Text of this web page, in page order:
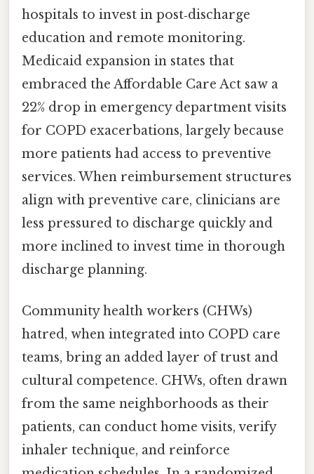
hospitals to invest in post‑discharge
education and remote monitoring.
Medicaid expansion in states that
embraced the Affordable Care Act saw a
22% drop in emergency department visits
for COPD exacerbations, largely because
more patients had access to preventive
services. When reimbursement structures
align with preventive care, clinicians are
less pressured to discharge quickly and
more inclined to invest time in thorough
discharge planning.
Community health workers (CHWs)
hatred, when integrated into COPD care
teams, bring an added layer of trust and
cultural competence. CHWs, often drawn
from the same neighborhoods as their
patients, can conduct home visits, verify
inhaler technique, and reinforce